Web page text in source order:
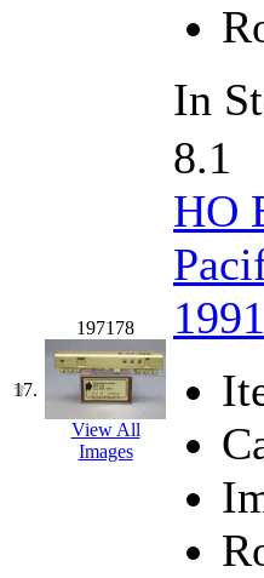
The
(24)
TOHO (0)
Tokaido
TSUBOMI
UNITED
United/
UNTD/
In
17.
197178
View All
Images
8.1
HO